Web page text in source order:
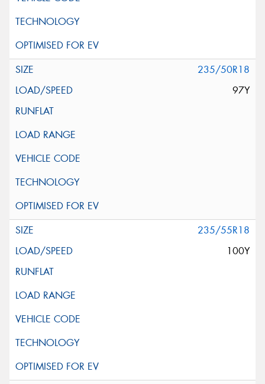
235/50R18
97Y
235/55R18
100Y